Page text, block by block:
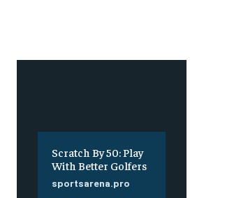
Scratch By 50: Play
With Better Golfers
sportsarena.pro